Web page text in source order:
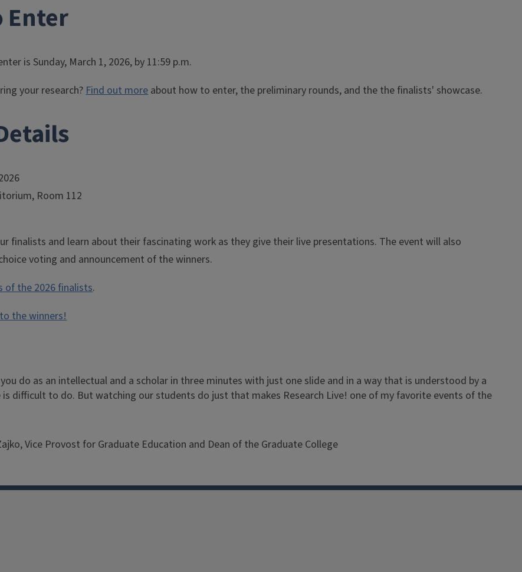
Enter
is Sunday, March 1, 2026, by 11:59 p.m.
your research?Find out moreabout how to enter, the preliminary rounds, and the the finalists' showcase.
Room 112
finalists and learn about their fascinating work as they give their live presentations. The event will also
voting and announcement of the winners.
of the 2026 finalists.
the winners!
do as an intellectual and a scholar in three minutes with just one slide and in a way that is understood by a
is difficult to do. But watching our students do just that makes Research Live! one of my favorite events of the
Vice Provost for Graduate Education and Dean of the Graduate College